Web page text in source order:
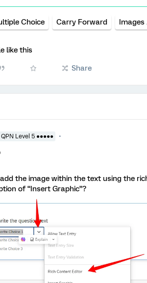
Choice Carry Forward
like this
Share
QPN Level 5 ●●●●●
the image within the text using the
of “Insert Graphic”?